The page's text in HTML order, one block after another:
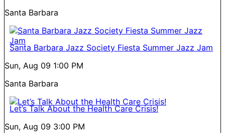
Santa Barbara
Santa Barbara Jazz Society Fiesta Summer Jazz Jam
Sun, Aug 09 1:00 PM
Santa Barbara
Let’s Talk About the Health Care Crisis!
Sun, Aug 09 3:00 PM